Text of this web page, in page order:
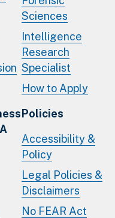
Sciences
Intelligence
Research
Specialist
How to Apply
Policies
Accessibility &
Policy
Legal Policies &
Disclaimers
No FEAR Act